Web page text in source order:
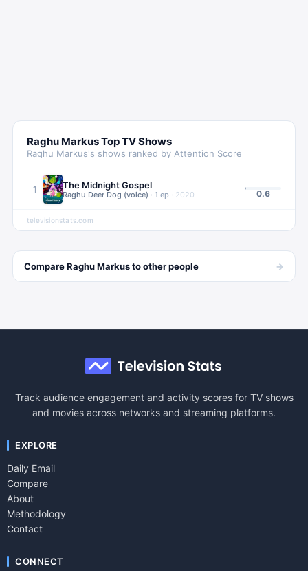
Raghu MarkusTop TV Shows
Raghu Markus's shows ranked by Attention Score
1 The Midnight Gospel
Raghu Deer Dog (voice) · 1 ep · 2020 0.6
televisionstats.com
CompareRaghu Markusto otherpeople →
Track audience engagement and activity scores for TV shows
and movies across networks and streaming platforms.
EXPLORE
Daily Email
Compare
About
Methodology
Contact
CONNECT